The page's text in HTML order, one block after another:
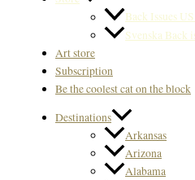
Back Issues
Svenska Back
Art store
Subscription
Be the coolest cat on the block
Destinations
Arkansas
Arizona
Alabama